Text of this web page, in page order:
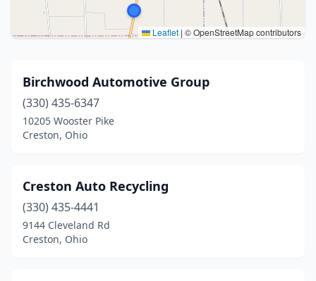
Leaflet | © OpenStreetMap contributors
Birchwood Automotive Group
(330) 435-6347
10205 Wooster Pike
Creston, Ohio
Creston Auto Recycling
(330) 435-4441
9144 Cleveland Rd
Creston, Ohio